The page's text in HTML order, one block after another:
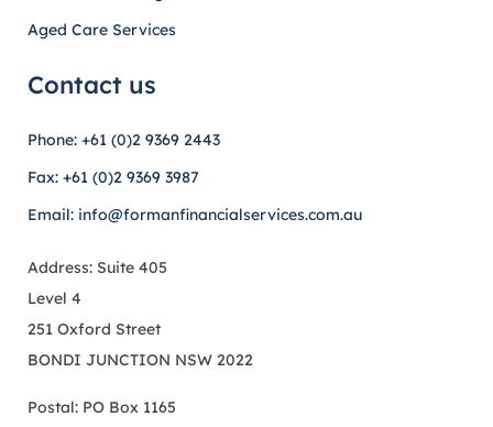
Aged Care Services
Contact us
Phone: +61 (0)2 9369 2443
Fax: +61 (0)2 9369 3987
Email: info@formanfinancialservices.com.au
Address: Suite 405
Level 4
251 Oxford Street
BONDI JUNCTION NSW 2022
Postal: PO Box 1165